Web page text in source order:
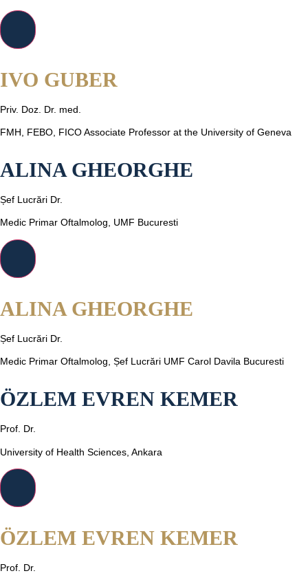
IVO GUBER
Priv. Doz. Dr. med.
FMH, FEBO, FICO Associate Professor at the University of Geneva
ALINA GHEORGHE
Șef Lucrări Dr.
Medic Primar Oftalmolog, UMF Bucuresti
ALINA GHEORGHE
Șef Lucrări Dr.
Medic Primar Oftalmolog, Șef Lucrări UMF Carol Davila Bucuresti
ÖZLEM EVREN KEMER
Prof. Dr.
University of Health Sciences, Ankara
ÖZLEM EVREN KEMER
Prof. Dr.